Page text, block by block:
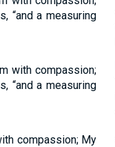
“and a measuring
with compassion;
“and a measuring
compassion; My